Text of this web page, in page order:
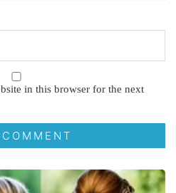
in this browser for the next